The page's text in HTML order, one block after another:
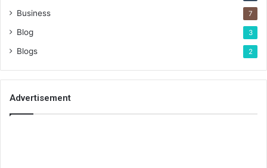
Business 7
Blog 3
Blogs 2
Advertisement